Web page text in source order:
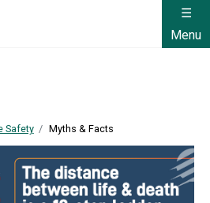
Menu
Safety Myths & Facts